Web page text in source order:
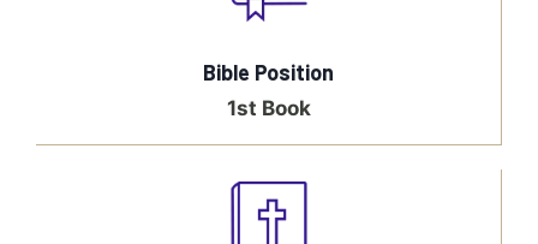
Bible Position
1st Book